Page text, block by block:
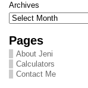
Archives
Pages
About Jeni
Calculators
Contact Me